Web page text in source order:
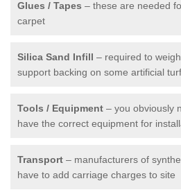
Glues / Tapes – these are needed
carpet
Silica Sand Infill – required to
support backing on some artificial
Tools / Equipment – you obviously
have the correct equipment for
Transport – manufacturers of
have to add carriage charges to site